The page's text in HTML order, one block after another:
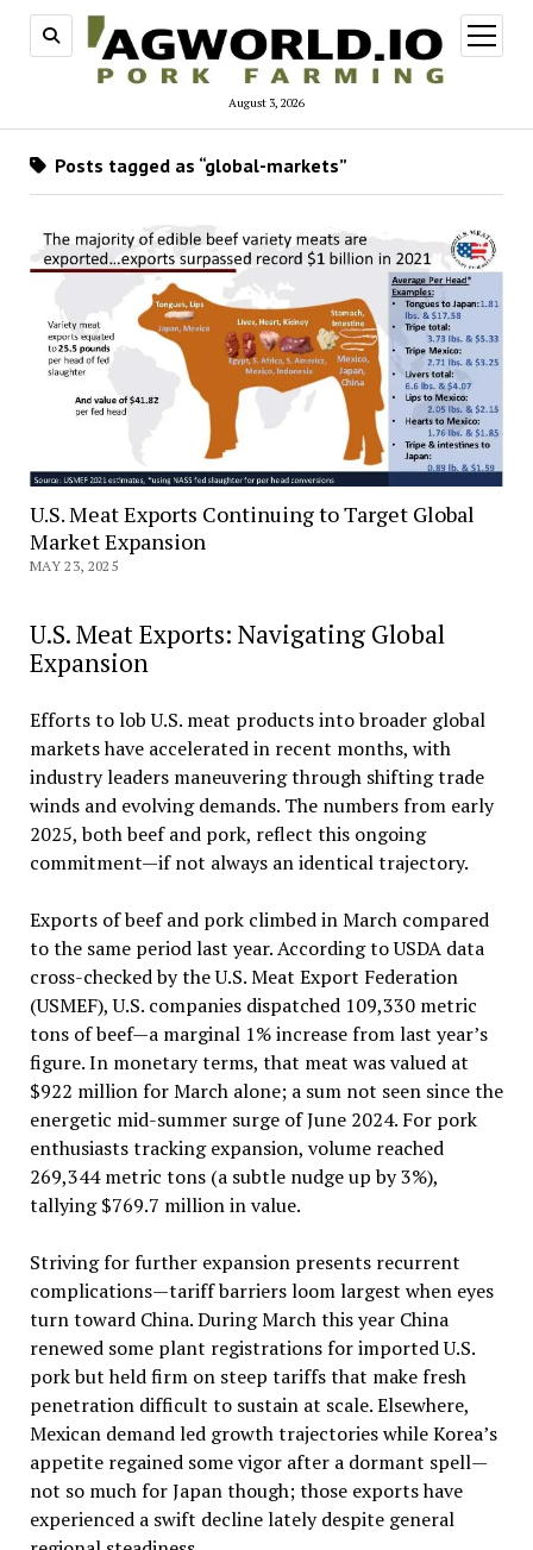
August 3, 2026
open
menu
Posts tagged as “global-markets”
U.S. Meat Exports Continuing to Target Global
Market Expansion
MAY 23, 2025
U.S. Meat Exports: Navigating Global
Expansion
Efforts to lob U.S. meat products into broader global
markets have accelerated in recent months, with
industry leaders maneuvering through shifting trade
winds and evolving demands. The numbers from early
2025, both beef and pork, reflect this ongoing
commitment—if not always an identical trajectory.
Exports of beef and pork climbed in March compared
to the same period last year. According to USDA data
cross-checked by the U.S. Meat Export Federation
(USMEF), U.S. companies dispatched 109,330 metric
tons of beef—a marginal 1% increase from last year’s
figure. In monetary terms, that meat was valued at
$922 million for March alone; a sum not seen since the
energetic mid-summer surge of June 2024. For pork
enthusiasts tracking expansion, volume reached
269,344 metric tons (a subtle nudge up by 3%),
tallying $769.7 million in value.
Striving for further expansion presents recurrent
complications—tariff barriers loom largest when eyes
turn toward China. During March this year China
renewed some plant registrations for imported U.S.
pork but held firm on steep tariffs that make fresh
penetration difficult to sustain at scale. Elsewhere,
Mexican demand led growth trajectories while Korea’s
appetite regained some vigor after a dormant spell—
not so much for Japan though; those exports have
experienced a swift decline lately despite general